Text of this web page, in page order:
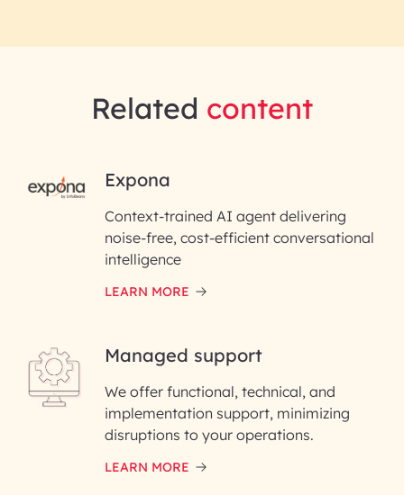
RAI for AI Engineering |
First Name*
Please enter your company email ID
Phone Number
Enter your Message*
Related content
Expona
Context-trained AI agent delivering
noise-free, cost-efficient conversational
intelligence
LEARN MORE
Managed support
We offer functional, technical, and
implementation support, minimizing
disruptions to your operations.
LEARN MORE